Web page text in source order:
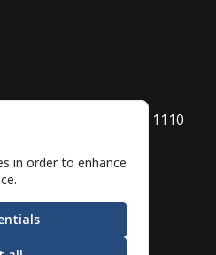
Flourtown, PA 19031 1110
in order to enhance